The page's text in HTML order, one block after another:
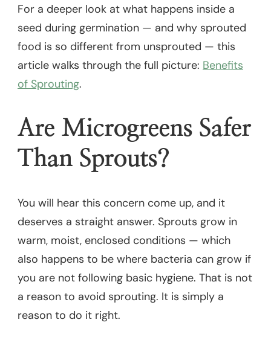
For a deeper look at what happens inside a
seed during germination — and why sprouted
food is so different from unsprouted — this
article walks through the full picture: Benefits
of Sprouting.
Are Microgreens Safer
Than Sprouts?
You will hear this concern come up, and it
deserves a straight answer. Sprouts grow in
warm, moist, enclosed conditions — which
also happens to be where bacteria can grow if
you are not following basic hygiene. That is not
a reason to avoid sprouting. It is simply a
reason to do it right.